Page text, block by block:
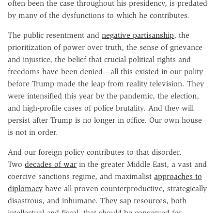
often been the case throughout his presidency, is predated
by many of the dysfunctions to which he contributes.
The public resentment and negative partisanship, the
prioritization of power over truth, the sense of grievance
and injustice, the belief that crucial political rights and
freedoms have been denied—all this existed in our polity
before Trump made the leap from reality television. They
were intensified this year by the pandemic, the election,
and high-profile cases of police brutality. And they will
persist after Trump is no longer in office. Our own house
is not in order.
And our foreign policy contributes to that disorder.
Two decades of war in the greater Middle East, a vast and
coercive sanctions regime, and maximalist approaches to
diplomacy have all proven counterproductive, strategically
disastrous, and inhumane. They sap resources, both